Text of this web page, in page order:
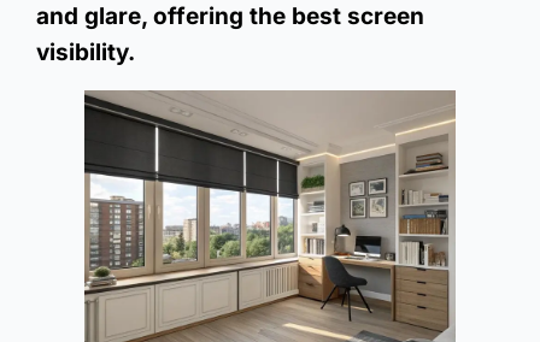
and glare, offering the best screen
visibility.